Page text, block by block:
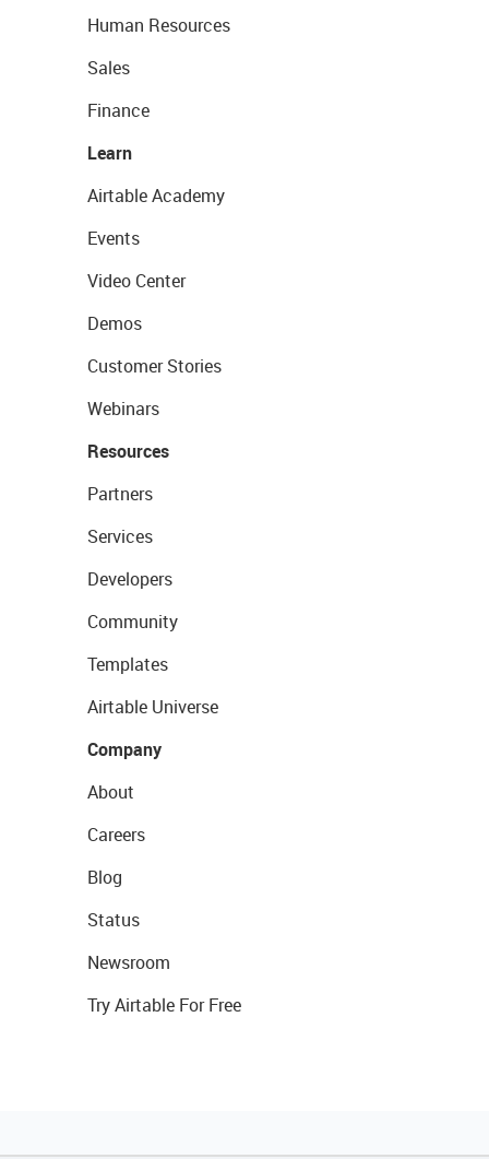
Human Resources
Sales
Finance
Learn
Airtable Academy
Events
Video Center
Demos
Customer Stories
Webinars
Resources
Partners
Services
Developers
Community
Templates
Airtable Universe
Company
About
Careers
Blog
Status
Newsroom
Try Airtable For Free